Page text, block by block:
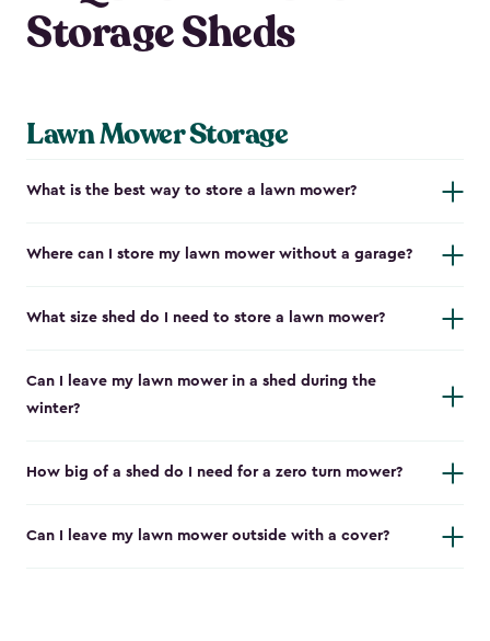
Storage Sheds
Lawn Mower Storage
What is the best way to store a lawn mower?
Where can I store my lawn mower without a garage?
What size shed do I need to store a lawn mower?
Can I leave my lawn mower in a shed during the
winter?
How big of a shed do I need for a zero turn mower?
Can I leave my lawn mower outside with a cover?